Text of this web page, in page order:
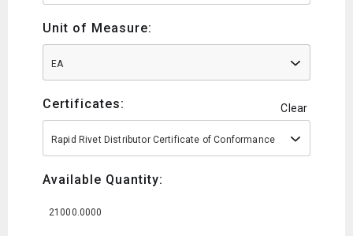
Unit of Measure:
EA
Certificates: Clear
Rapid Rivet Distributor Certificate of Conformance
Available Quantity:
21000.0000